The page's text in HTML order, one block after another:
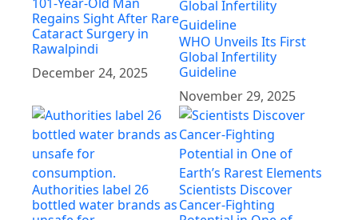
Regains Sight After Rare
Cataract Surgery in
Rawalpindi
December 24, 2025
WHO Unveils Its First
Global Infertility
Guideline
November 29, 2025
Authorities label 26
bottled water brands as
Scientists Discover
Cancer-Fighting